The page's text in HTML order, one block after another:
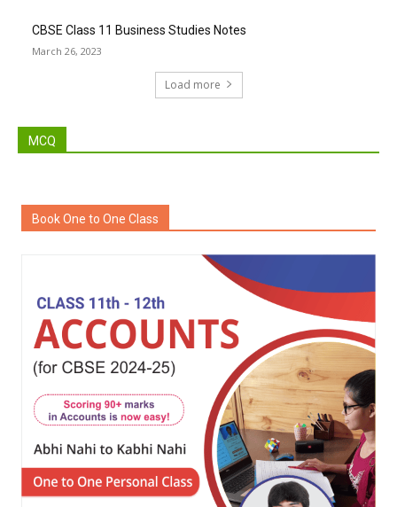
CBSE Class 11 Business Studies Notes
March 26, 2023
Load more
MCQ
Book One to One Class